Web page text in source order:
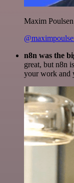
Maxim Poulsen
n8n was the
great, but n8n
your work and